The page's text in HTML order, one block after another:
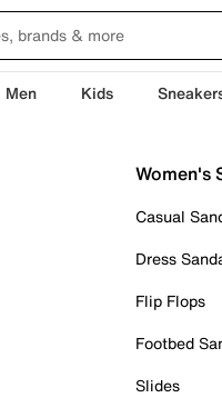
Men Kids
Women's
Casual
Dress
Flip Flops
Footbed
Slides